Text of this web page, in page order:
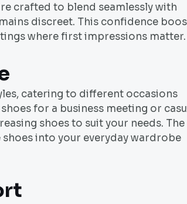
crafted to blend seamlessly with
discreet. This confidence
where first impressions matter.
catering to different occasions
for a business meeting or
shoes to suit your needs. The
into your everyday wardrobe